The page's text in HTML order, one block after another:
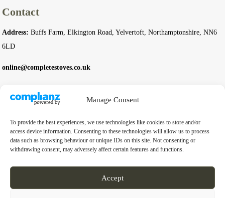
Manage Consent
To provide the best experiences, we use technologies like cookies to store and/or
access device information. Consenting to these technologies will allow us to process
data such as browsing behaviour or unique IDs on this site. Not consenting or
withdrawing consent, may adversely affect certain features and functions.
Accept
Contact
Address: Buffs Farm, Elkington Road, Yelvertoft, Northamptonshire, NN6
6LD
online@completestoves.co.uk
Company
Business Registration Number:
VAT Number:GB 451 6528 91